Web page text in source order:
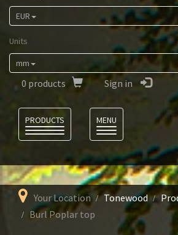
EUR
Units
mm
0 products Sign in
PRODUCTS
MENU
Your Location Tonewood
Burl Poplar top